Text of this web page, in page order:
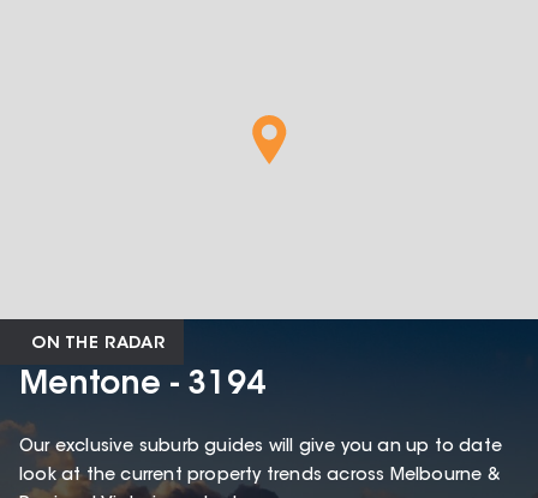
ON THE RADAR
Mentone - 3194
Our exclusive suburb guides will give you an up to date
look at the current property trends across Melbourne &